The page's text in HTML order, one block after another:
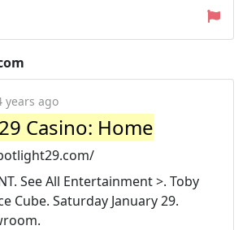
years ago
Casino: Home
See All Entertainment >. Toby
Cube. Saturday January 29.